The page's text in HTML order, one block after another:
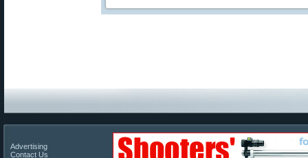
Advertising
Contact Us